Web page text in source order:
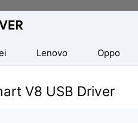
Lenovo Oppo
V8 USB Driver